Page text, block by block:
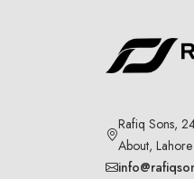
Rafiq Sons,
About, Lahore